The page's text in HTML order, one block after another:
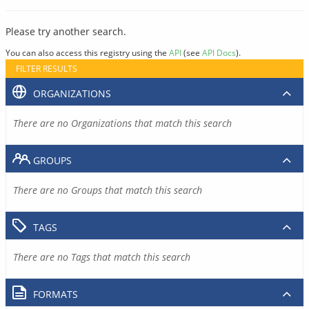
Please try another search.
You can also access this registry using the API(see API Docs).
FILTER RESULTS
ORGANIZATIONS
There are no Organizations that match this search
GROUPS
There are no Groups that match this search
TAGS
There are no Tags that match this search
FORMATS